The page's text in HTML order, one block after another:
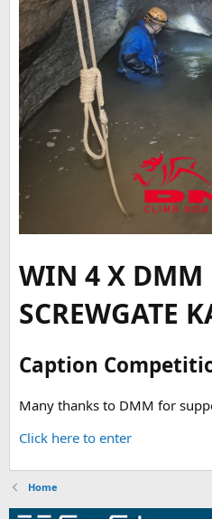
WIN 4 X DMM
SCREWGATE
Caption
Many thanks to DMM for
Click here to enter
Home